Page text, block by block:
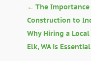
← The
Construction to
Why Hiring a
Elk, WA is